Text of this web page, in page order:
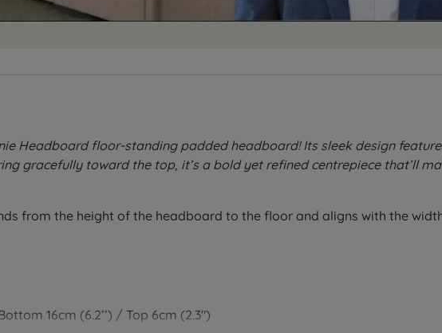
Headboard floor-standing padded headboard! Its sleek design
gracefully toward the top, it’s a bold yet refined centrepiece that’ll
from the height of the headboard to the floor and aligns with the
16cm (6.2’’) / Top 6cm (2.3")